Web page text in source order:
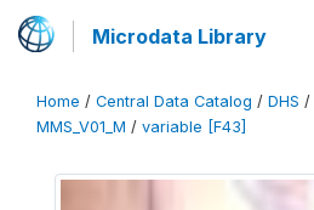
Microdata Library
Home / Central Data Catalog / DHS /
MMS_V01_M / variable [F43]